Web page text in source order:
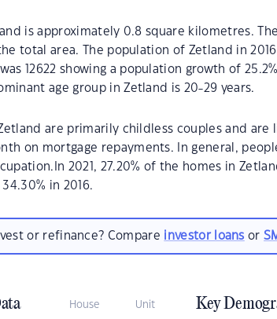
is approximately 0.8 square kilometres.
total area. The population of Zetland in 2016
12622 showing a population growth of
age group in Zetland is 20-29 years.
are primarily childless couples and
on mortgage repayments. In general,
2021, 27.20% of the homes in
in 2016.
or refinance? Compare investor loans or
House Unit Key